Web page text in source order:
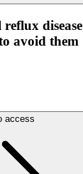
reflux disease
avoid them
access